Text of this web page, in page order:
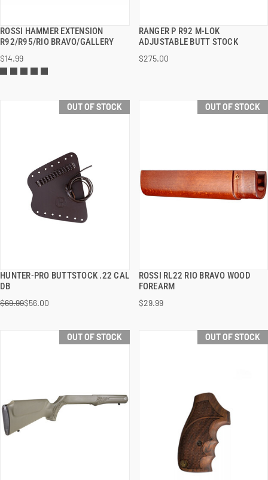
ROSSI HAMMER EXTENSION
R92/R95/RIO BRAVO/GALLERY
$14.99
QUICK VIEW
RANGER P R92 M-LOK
ADJUSTABLE BUTT STOCK
$275.00
QUICK VIEW
OUT OF STOCK
HUNTER-PRO BUTTSTOCK .22 CAL
DB
$69.99$56.00
QUICK VIEW
OUT OF STOCK
ROSSI RL22 RIO BRAVO WOOD
FOREARM
$29.99
QUICK VIEW
OUT OF STOCK OUT OF STOCK